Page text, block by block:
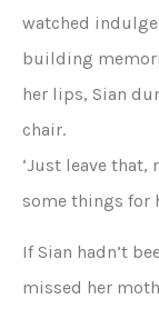
watched
building
her lips, Sian
chair.
‘Just leave
some things for
If Sian hadn’t
missed her